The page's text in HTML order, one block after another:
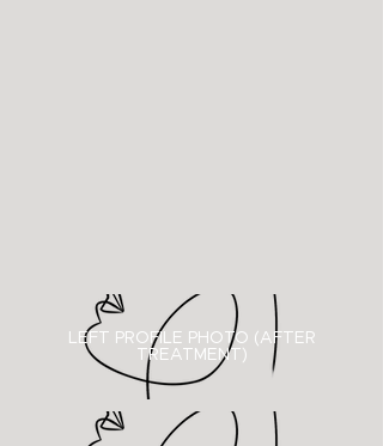
LEFT PROFILE PHOTO (AFTER
TREATMENT)